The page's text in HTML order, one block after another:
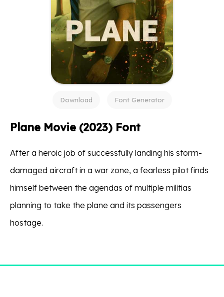
Download Font Generator
Plane Movie (2023) Font
After a heroic job of successfully landing his storm-
damaged aircraft in a war zone, a fearless pilot finds
himself between the agendas of multiple militias
planning to take the plane and its passengers
hostage.